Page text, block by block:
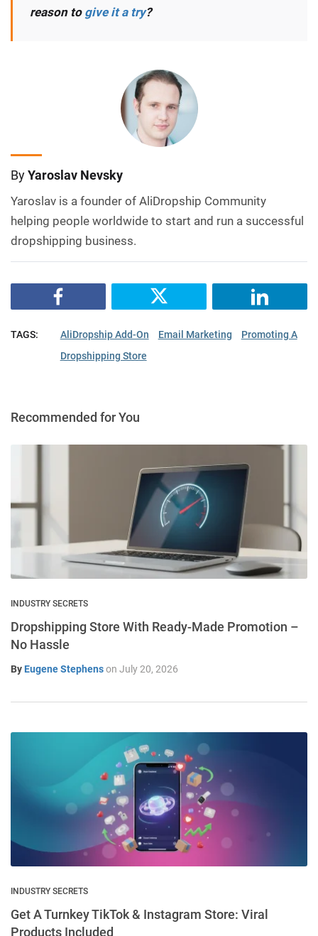
reason to give it a try?
ByYaroslav Nevsky
Yaroslav is a founder of AliDropship Community
helping people worldwide to start and run a successful
dropshipping business.
TAGS: AliDropship Add-On Email Marketing
Promoting A
Dropshipping Store
Recommended for You
INDUSTRY SECRETS
Dropshipping Store With Ready-Made Promotion –
No Hassle
By Eugene Stephenson July 20, 2026
INDUSTRY SECRETS
Get A Turnkey TikTok & Instagram Store: Viral
Products Included